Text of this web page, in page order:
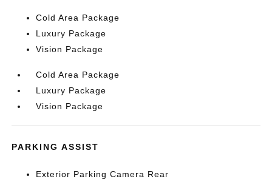
Cold Area Package
Luxury Package
Vision Package
Cold Area Package
Luxury Package
Vision Package
PARKING ASSIST
Exterior Parking Camera Rear